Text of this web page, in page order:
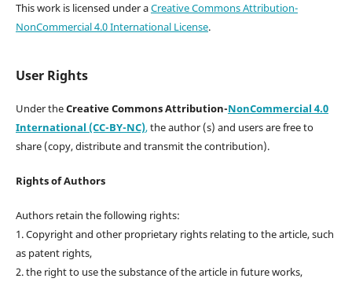
This work is licensed under aCreative Commons Attribution-
NonCommercial 4.0 International License.
User Rights
Under theCreative Commons Attribution-NonCommercial 4.0
International (CC-BY-NC),the author (s) and users are free to
share (copy, distribute and transmit the contribution).
Rights of Authors
Authors retain the following rights:
1. Copyright and other proprietary rights relating to the article, such
as patent rights,
2. the right to use the substance of the article in future works,